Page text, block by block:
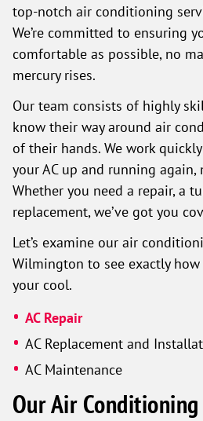
top-notch air conditioning
We’re committed to ensuring
comfortable as possible, no
mercury rises.
Our team consists of highly
know their way around air
of their hands. We work
your AC up and running
Whether you need a repair, a
replacement, we’ve got you
Let’s examine our air
Wilmington to see exactly
your cool.
AC Repair
AC Replacement and
AC Maintenance
Our Air